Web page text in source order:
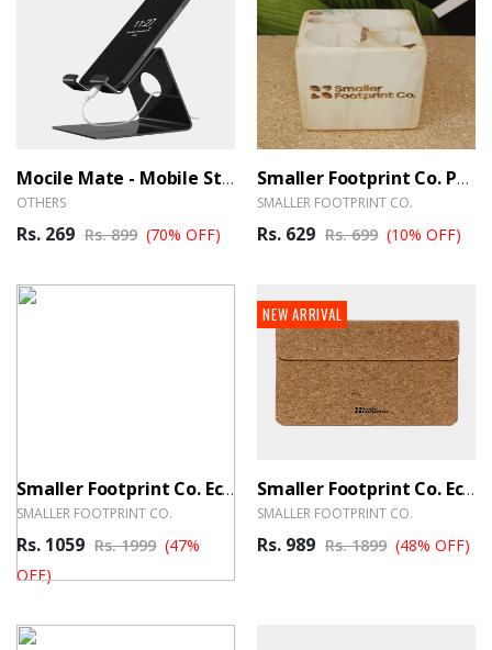
Mocile Mate - Mobile Stand
OTHERS
Rs. 269 Rs. 899 (70% OFF)
Smaller Footprint Co. Pen Stand Cube
SMALLER FOOTPRINT CO.
Rs. 629 Rs. 699 (10% OFF)
Smaller Footprint Co. Eco-Friendly Tray
SMALLER FOOTPRINT CO.
Rs. 1059 Rs. 1999 (47%
OFF)
NEW ARRIVAL
Smaller Footprint Co. Eco-Warrior Cork Sleeve
SMALLER FOOTPRINT CO.
Rs. 989 Rs. 1899 (48% OFF)